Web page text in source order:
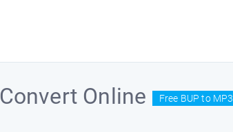
Convert Online Free BUP to